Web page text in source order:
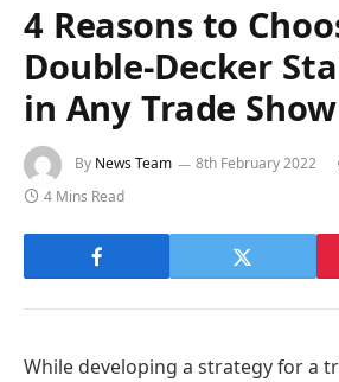
4 Reasons to
Double-Decker
in Any Trade Show
By News Team 8th February 2022
4 Mins Read
While developing a strategy for a